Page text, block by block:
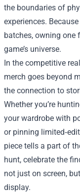
the boundaries of
experiences.
batches, owning one
game’s universe.
In the competitive
merch goes beyond
the connection to
Whether you’re
your wardrobe with
or pinning
piece tells a part of
hunt, celebrate the
not just on screen,
display.